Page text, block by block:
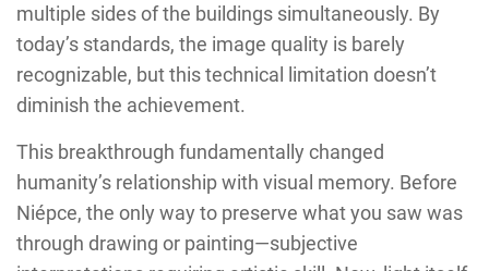
multiple sides of the buildings simultaneously. By
today’s standards, the image quality is barely
recognizable, but this technical limitation doesn’t
diminish the achievement.
This breakthrough fundamentally changed
humanity’s relationship with visual memory. Before
Niépce, the only way to preserve what you saw was
through drawing or painting—subjective